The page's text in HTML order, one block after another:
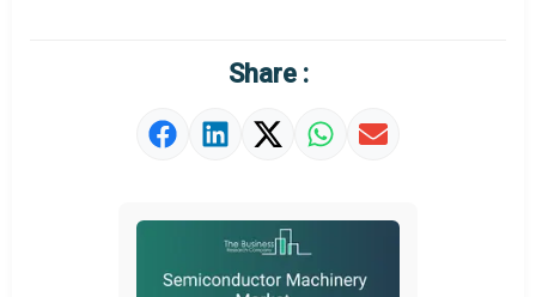
Market Definition
Market Value Definition
Share :